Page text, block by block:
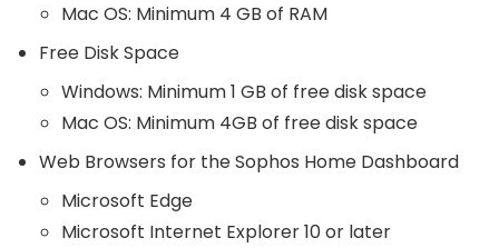
Mac OS: Minimum 4 GB of RAM
Free Disk Space
Windows: Minimum 1 GB of free disk space
Mac OS: Minimum 4GB of free disk space
Web Browsers for the Sophos Home Dashboard
Microsoft Edge
Microsoft Internet Explorer 10 or later